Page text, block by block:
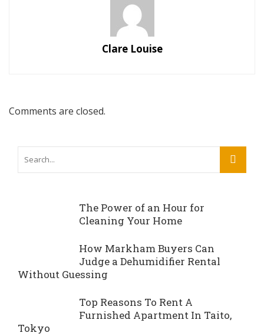
Clare Louise
Comments are closed.
The Power of an Hour for
Cleaning Your Home
How Markham Buyers Can
Judge a Dehumidifier Rental
Without Guessing
Top Reasons To Rent A
Furnished Apartment In Taito,
Tokyo